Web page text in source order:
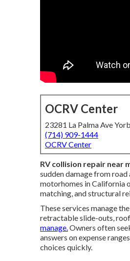
OCRV Center
23281 La Palma Ave
(714) 909-1444
OCRV Center
RV collision repair near
sudden damage from
motorhomes in California
matching, and structural
These services manage
retractable slide-outs,
manage.Owners often
answers on expense
choices quickly.